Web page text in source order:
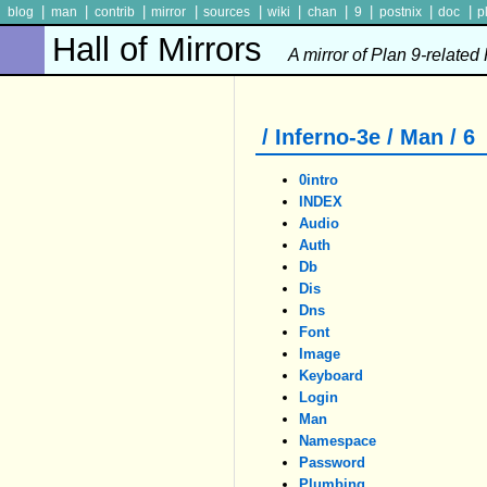
blog man contrib mirror sources wiki chan 9 postnix doc
Hall of Mirrors A mirror of Plan 9-related
/ Inferno-3e / Man / 6
0intro
INDEX
Audio
Auth
Db
Dis
Dns
Font
Image
Keyboard
Login
Man
Namespace
Password